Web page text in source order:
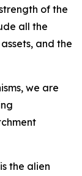
of the
all the
and the
we are
the alien